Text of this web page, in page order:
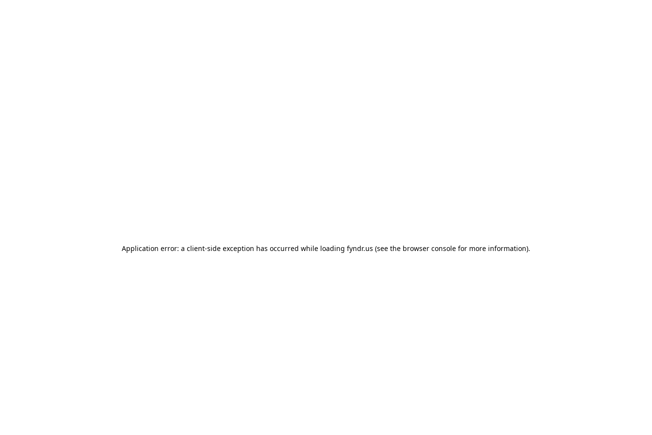
Application error: a client-side exception has occurred while loading fyndr.us (see the browser console for more information).